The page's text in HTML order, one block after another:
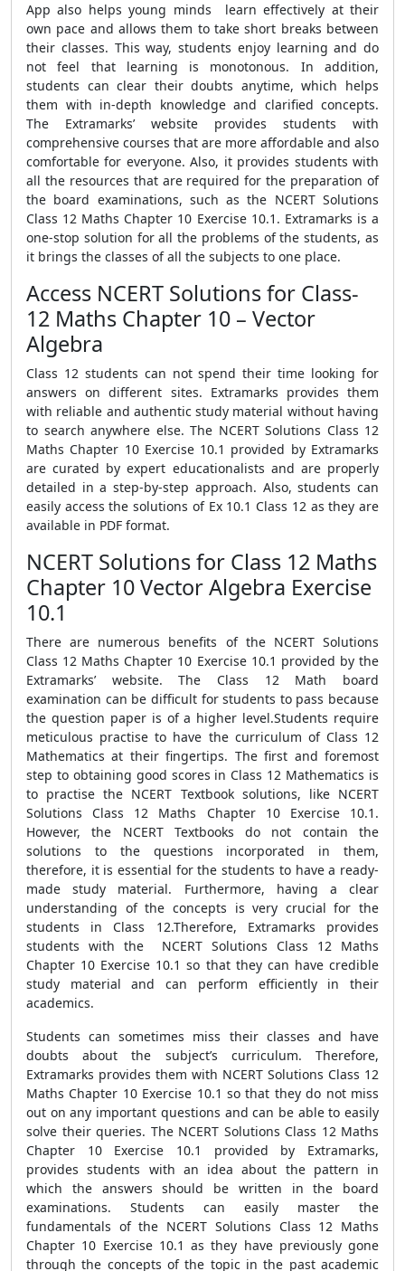
App also helps young minds learn effectively at their
own pace and allows them to take short breaks between
their classes. This way, students enjoy learning and do
not feel that learning is monotonous. In addition,
students can clear their doubts anytime, which helps
them with in-depth knowledge and clarified concepts.
The Extramarks’ website provides students with
comprehensive courses that are more affordable and also
comfortable for everyone. Also, it provides students with
all the resources that are required for the preparation of
the board examinations, such as the NCERT Solutions
Class 12 Maths Chapter 10 Exercise 10.1. Extramarks is a
one-stop solution for all the problems of the students, as
it brings the classes of all the subjects to one place.
Access NCERT Solutions for Class-
12 Maths Chapter 10 – Vector
Algebra
Class 12 students can not spend their time looking for
answers on different sites. Extramarks provides them
with reliable and authentic study material without having
to search anywhere else. The NCERT Solutions Class 12
Maths Chapter 10 Exercise 10.1 provided by Extramarks
are curated by expert educationalists and are properly
detailed in a step-by-step approach. Also, students can
easily access the solutions of Ex 10.1 Class 12 as they are
available in PDF format.
NCERT Solutions for Class 12 Maths
Chapter 10 Vector Algebra Exercise
10.1
There are numerous benefits of the NCERT Solutions
Class 12 Maths Chapter 10 Exercise 10.1 provided by the
Extramarks’ website. The Class 12 Math board
examination can be difficult for students to pass because
the question paper is of a higher level.Students require
meticulous practise to have the curriculum of Class 12
Mathematics at their fingertips. The first and foremost
step to obtaining good scores in Class 12 Mathematics is
to practise the NCERT Textbook solutions, like NCERT
Solutions Class 12 Maths Chapter 10 Exercise 10.1.
However, the NCERT Textbooks do not contain the
solutions to the questions incorporated in them,
therefore, it is essential for the students to have a ready-
made study material. Furthermore, having a clear
understanding of the concepts is very crucial for the
students in Class 12.Therefore, Extramarks provides
students with the NCERT Solutions Class 12 Maths
Chapter 10 Exercise 10.1 so that they can have credible
study material and can perform efficiently in their
academics.
Students can sometimes miss their classes and have
doubts about the subject’s curriculum. Therefore,
Extramarks provides them with NCERT Solutions Class 12
Maths Chapter 10 Exercise 10.1 so that they do not miss
out on any important questions and can be able to easily
solve their queries. The NCERT Solutions Class 12 Maths
Chapter 10 Exercise 10.1 provided by Extramarks,
provides students with an idea about the pattern in
which the answers should be written in the board
examinations. Students can easily master the
fundamentals of the NCERT Solutions Class 12 Maths
Chapter 10 Exercise 10.1 as they have previously gone
through the concepts of the topic in the past academic